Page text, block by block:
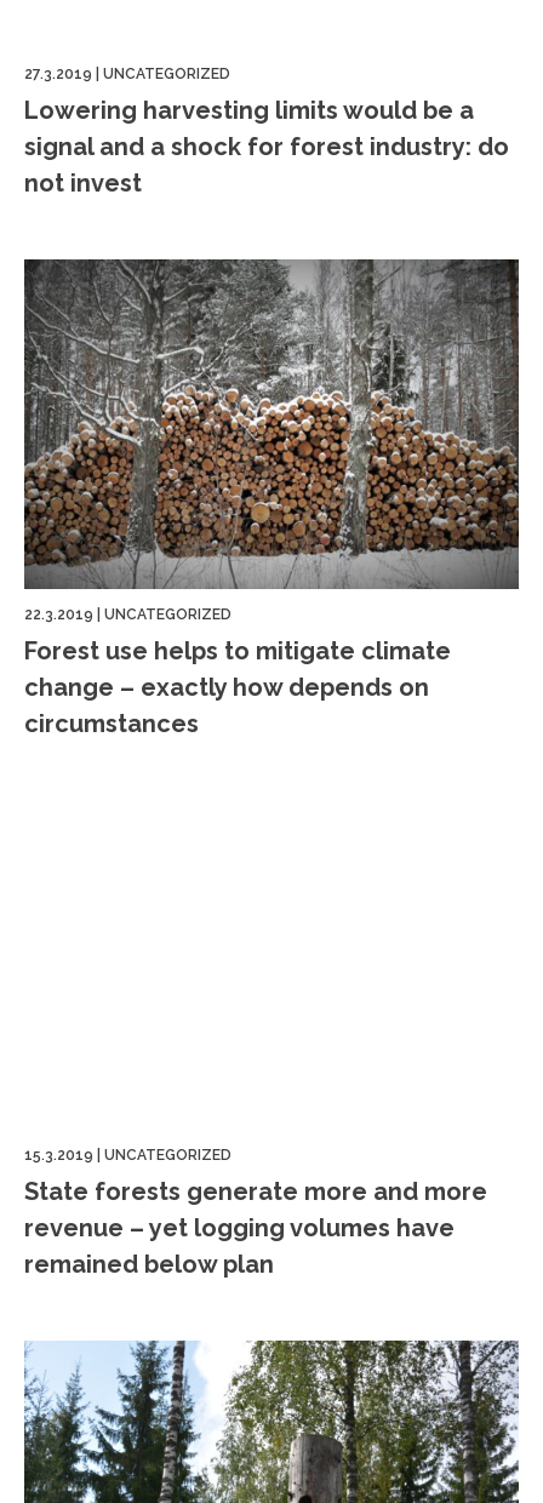
27.3.2019 UNCATEGORIZED
Lowering harvesting limits would be a
signal and a shock for forest industry: do
not invest
22.3.2019 UNCATEGORIZED
Forest use helps to mitigate climate
change – exactly how depends on
circumstances
15.3.2019 UNCATEGORIZED
State forests generate more and more
revenue – yet logging volumes have
remained below plan